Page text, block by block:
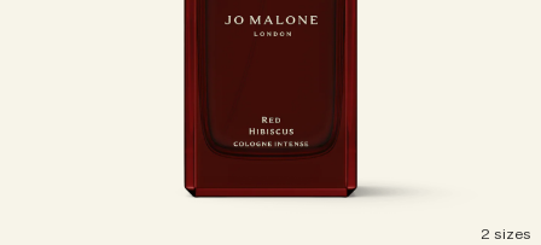
2 sizes